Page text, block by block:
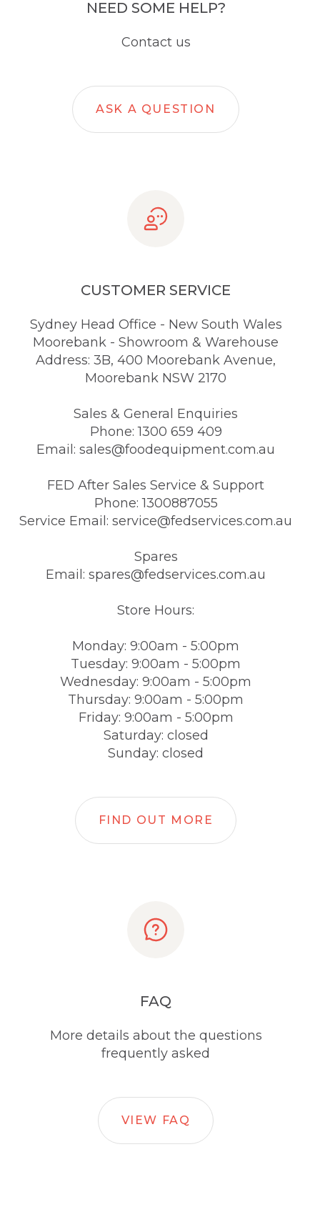
NEED SOME HELP?
Contact us
ASK A QUESTION
CUSTOMER SERVICE
Sydney Head Office - New South Wales
Moorebank - Showroom & Warehouse
Address: 3B, 400 Moorebank Avenue,
Moorebank NSW 2170
Sales & General Enquiries
Phone: 1300 659 409
Email: sales@foodequipment.com.au
FED After Sales Service & Support
Phone: 1300887055
Service Email: service@fedservices.com.au
Spares
Email: spares@fedservices.com.au
Store Hours:
Monday: 9:00am - 5:00pm
Tuesday: 9:00am - 5:00pm
Wednesday: 9:00am - 5:00pm
Thursday: 9:00am - 5:00pm
Friday: 9:00am - 5:00pm
Saturday: closed
Sunday: closed
FIND OUT MORE
FAQ
More details about the questions
frequently asked
VIEW FAQ